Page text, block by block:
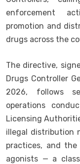
enforcement
promotion and
drugs across the
The directive,
Drugs Controller
2026, follows
operations
Licensing
illegal distribution
practices, and the
agonists — a